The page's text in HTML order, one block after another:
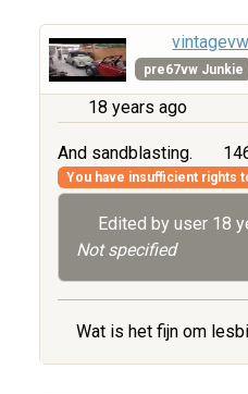
vintagevw
pre67vw Junkie
18 years ago
And sandblasting.
You have insufficient rights
Edited by user 18
Not specified
Wat is het fijn om